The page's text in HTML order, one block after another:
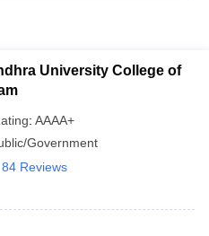
University College of
: AAAA+
Government
84 Reviews